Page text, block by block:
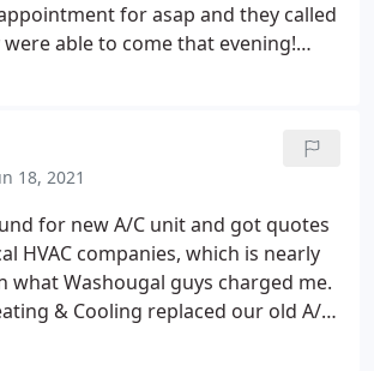
for asap and they called
able to come that evening!
this company.
18, 2021
for new A/C unit and got quotes
HVAC companies, which is nearly
what Washougal guys charged me.
& Cooling replaced our old A/C